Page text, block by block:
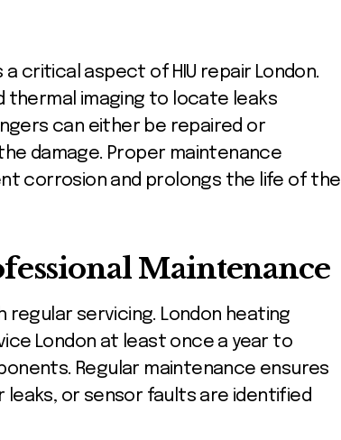
critical aspect of HIU repair London.
thermal imaging to locate leaks
can either be repaired or
damage. Proper maintenance
corrosion and prolongs the life of the
Maintenance
regular servicing. London heating
London at least once a year to
Regular maintenance ensures
leaks, or sensor faults are identified